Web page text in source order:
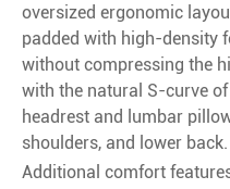
oversized ergonomic
padded with high-density
without compressing the
with the natural S-curve
headrest and lumbar
shoulders, and lower back.
Additional comfort